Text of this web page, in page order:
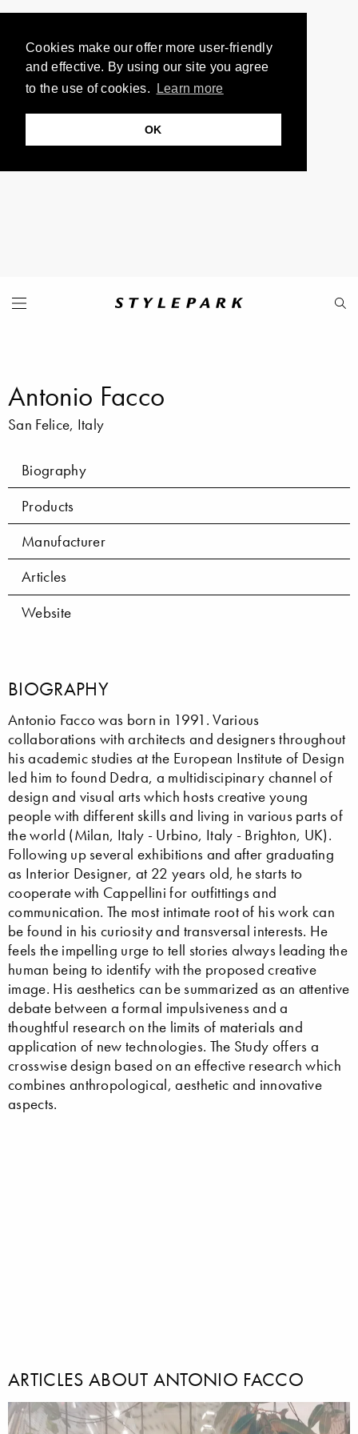
Cookies make our offer more user-friendly
and effective. By using our site you agree
to the use of cookies.
Learn more
OK
Antonio Facco
San Felice, Italy
Biography
Products
Manufacturer
Articles
Website
BIOGRAPHY
Antonio Facco was born in 1991. Various
collaborations with architects and designers throughout
his academic studies at the European Institute of Design
led him to found Dedra, a multidiscipinary channel of
design and visual arts which hosts creative young
people with different skills and living in various parts of
the world (Milan, Italy - Urbino, Italy - Brighton, UK).
Following up several exhibitions and after graduating
as Interior Designer, at 22 years old, he starts to
cooperate with Cappellini for outfittings and
communication. The most intimate root of his work can
be found in his curiosity and transversal interests. He
feels the impelling urge to tell stories always leading the
human being to identify with the proposed creative
image. His aesthetics can be summarized as an attentive
debate between a formal impulsiveness and a
thoughtful research on the limits of materials and
application of new technologies. The Study offers a
crosswise design based on an effective research which
combines anthropological, aesthetic and innovative
aspects.
ARTICLES ABOUT ANTONIO FACCO